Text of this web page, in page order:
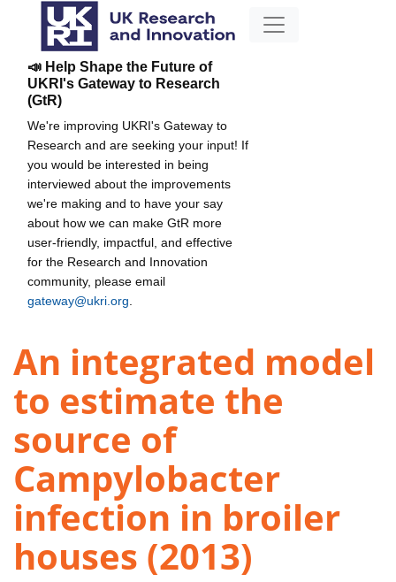
📣 Help Shape the Future of
UKRI's Gateway to Research
(GtR)
We're improving UKRI's Gateway to
Research and are seeking your input! If
you would be interested in being
interviewed about the improvements
we're making and to have your say
about how we can make GtR more
user-friendly, impactful, and effective
for the Research and Innovation
community, please email
gateway@ukri.org
An integrated model
to estimate the
source of
Campylobacter
infection in broiler
houses (2013)